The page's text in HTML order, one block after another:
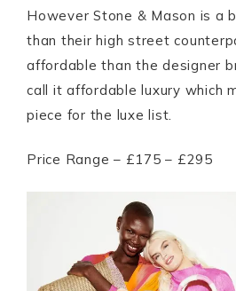
However Stone & Mason is a
than their high street
affordable than the designer
call it affordable luxury which
piece for the luxe list.
Price Range – £175 – £295